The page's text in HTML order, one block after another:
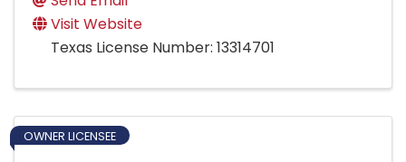
Visit Website
Texas License Number: 13314701
OWNER LICENSEE